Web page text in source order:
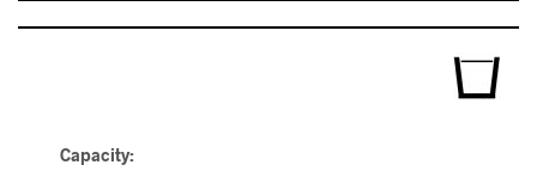
Capacity: